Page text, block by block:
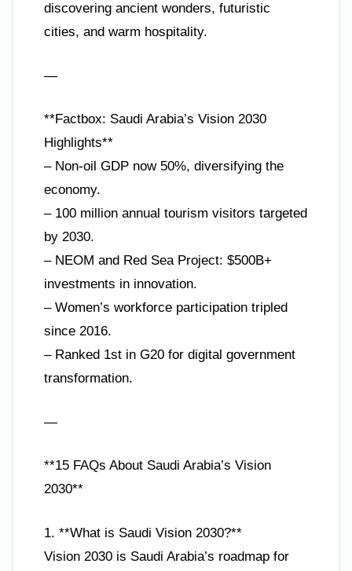
discovering ancient wonders, futuristic
cities, and warm hospitality.
—
**Factbox: Saudi Arabia’s Vision 2030
Highlights**
– Non-oil GDP now 50%, diversifying the
economy.
– 100 million annual tourism visitors targeted
by 2030.
– NEOM and Red Sea Project: $500B+
investments in innovation.
– Women’s workforce participation tripled
since 2016.
– Ranked 1st in G20 for digital government
transformation.
—
**15 FAQs About Saudi Arabia’s Vision
2030**
1. **What is Saudi Vision 2030?**
Vision 2030 is Saudi Arabia’s roadmap for